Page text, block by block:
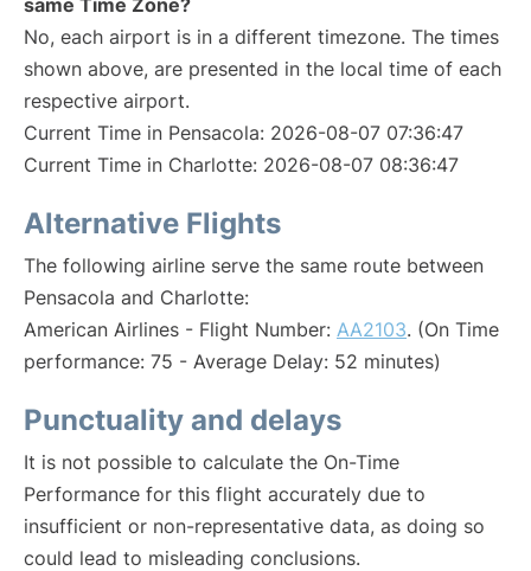
same Time Zone?
No, each airport is in a different timezone. The times
shown above, are presented in the local time of each
respective airport.
Current Time in Pensacola: 2026-08-07 07:36:47
Current Time in Charlotte: 2026-08-07 08:36:47
Alternative Flights
The following airline serve the same route between
Pensacola and Charlotte:
American Airlines - Flight Number: AA2103. (On Time
performance: 75 - Average Delay: 52 minutes)
Punctuality and delays
It is not possible to calculate the On-Time
Performance for this flight accurately due to
insufficient or non-representative data, as doing so
could lead to misleading conclusions.